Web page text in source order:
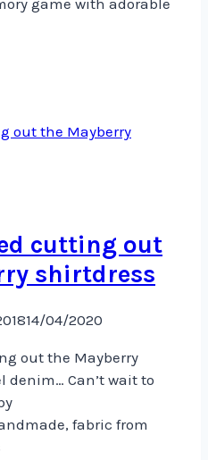
cutting out
shirtdress
14/04/2020
out the Mayberry
denim… Can’t wait to
fabric from